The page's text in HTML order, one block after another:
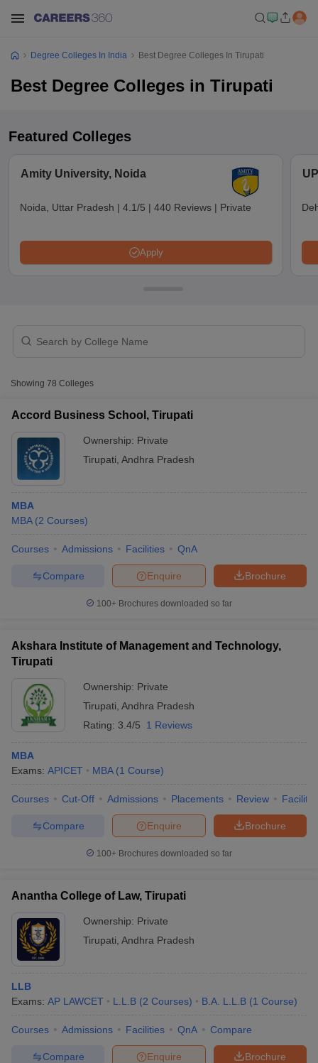
Cut offBHU CUET Cut off CUET CutoffCUET Cut off For
SyllabusIIT JAM Result
IIT JAM cut off
Question PaperAP PGCET Merit List
in Gujarat Govt. Universities in West Bengal
Universities in GujaratPrivate Universities in West-Bengal
Government Colleges in BhopalGovernment Colleges in Pune
Degree Colleges In India Best Degree Colleges In Tirupati
Best Degree Colleges in Tirupati
Featured Colleges
Amity University, Noida
Noida, Uttar Pradesh | 4.1/5 | 440 Reviews | Private
Apply
Showing 78 Colleges
Accord Business School, Tirupati
Ownership: Private
Tirupati Andhra Pradesh
MBA
MBA (2 Courses)
Courses Admissions Facilities QnA
Brochure
Enquire
Compare
100+ Brochures downloaded so far
Akshara Institute of Management and Technology,
Tirupati
Ownership: Private
Tirupati Andhra Pradesh
Rating: 3.4/5 1 Reviews
MBA
Exams: APICET MBA (1 Course)
Courses Cut-Off Admissions Placements Review
Brochure
Enquire
Compare
100+ Brochures downloaded so far
Anantha College of Law, Tirupati
Ownership: Private
Tirupati Andhra Pradesh
LLB
Exams: AP LAWCET L.L.B (2 Courses) B.A. L.L.B (1 Course)
Courses Admissions Facilities QnA Compare
Brochure
Enquire
Compare